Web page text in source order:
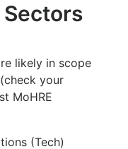
Sectors
likely in scope
your
MoHRE
(Tech)